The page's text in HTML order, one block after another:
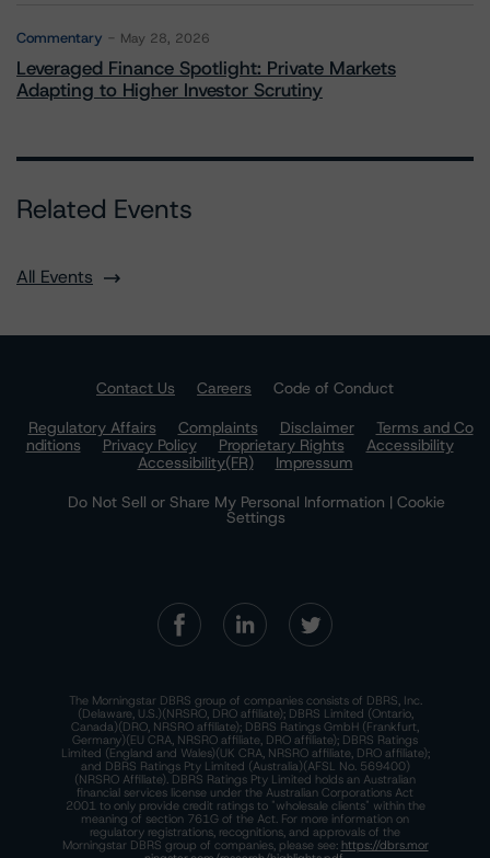
Commentary May 28, 2026
Leveraged Finance Spotlight: Private Markets
Adapting to Higher Investor Scrutiny
Related Events
All Events
Contact Us Careers
Code of Conduct
Regulatory Affairs
Complaints Disclaimer
Terms and Co
nditions
Privacy Policy Proprietary Rights
Accessibility
Accessibility(FR)
Impressum
Do Not Sell or Share My Personal Information | Cookie
Settings
The Morningstar DBRS group of companies consists of DBRS, Inc.
(Delaware, U.S.)(NRSRO, DRO affiliate); DBRS Limited (Ontario,
Canada)(DRO, NRSRO affiliate); DBRS Ratings GmbH (Frankfurt,
Germany)(EU CRA, NRSRO affiliate, DRO affiliate); DBRS Ratings
Limited (England and Wales)(UK CRA, NRSRO affiliate, DRO affiliate);
and DBRS Ratings Pty Limited (Australia)(AFSL No. 569400)
(NRSRO Affiliate). DBRS Ratings Pty Limited holds an Australian
financial services license under the Australian Corporations Act
2001 to only provide credit ratings to "wholesale clients" within the
meaning of section 761G of the Act. For more information on
regulatory registrations, recognitions, and approvals of the
Morningstar DBRS group of companies, please see: https://dbrs.mor